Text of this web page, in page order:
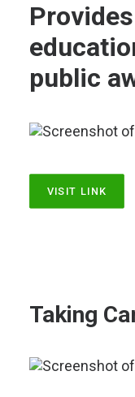
public
VISIT LINK
Taking